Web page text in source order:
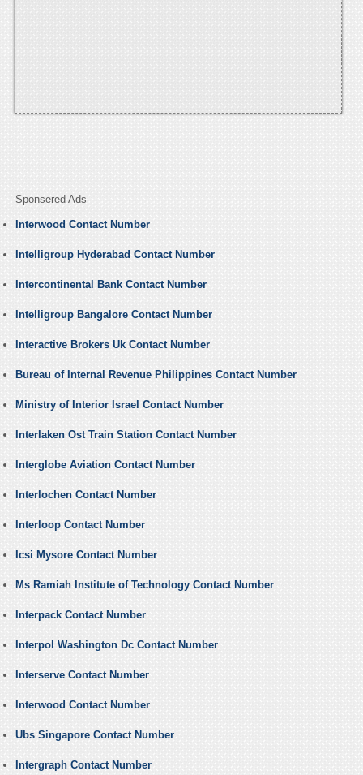
Sponsered Ads
Interwood Contact Number
Intelligroup Hyderabad Contact Number
Intercontinental Bank Contact Number
Intelligroup Bangalore Contact Number
Interactive Brokers Uk Contact Number
Bureau of Internal Revenue Philippines Contact Number
Ministry of Interior Israel Contact Number
Interlaken Ost Train Station Contact Number
Interglobe Aviation Contact Number
Interlochen Contact Number
Interloop Contact Number
Icsi Mysore Contact Number
Ms Ramiah Institute of Technology Contact Number
Interpack Contact Number
Interpol Washington Dc Contact Number
Interserve Contact Number
Interwood Contact Number
Ubs Singapore Contact Number
Intergraph Contact Number